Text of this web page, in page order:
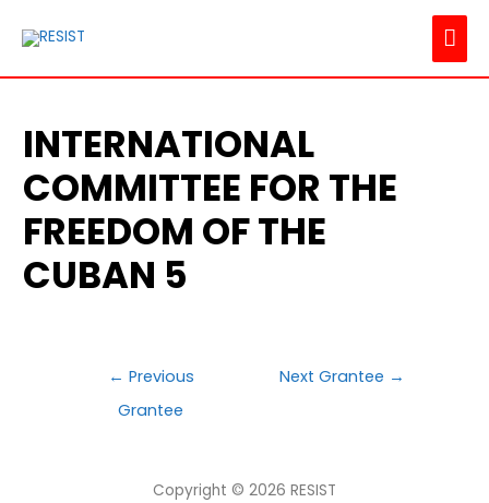
INTERNATIONAL
COMMITTEE FOR THE
FREEDOM OF THE
CUBAN 5
POST
NAVIGATION
← Previous
Grantee
Next Grantee →
Copyright © 2026 RESIST